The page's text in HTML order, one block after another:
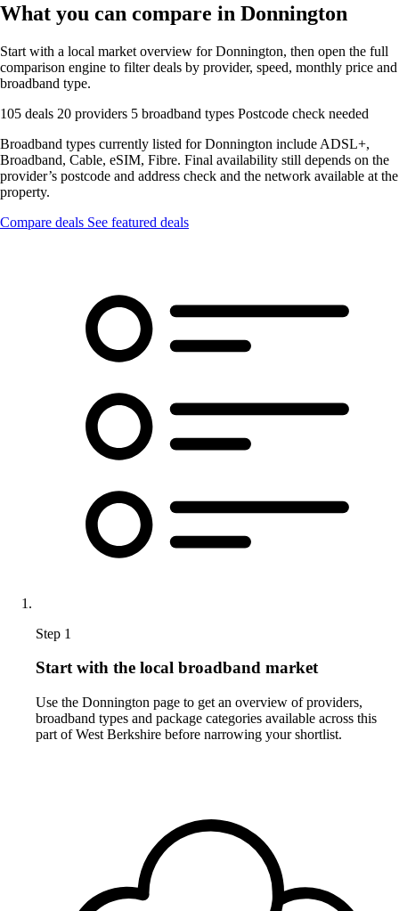
What you can compare in Donnington
Start with a local market overview for Donnington, then open the full
comparison engine to filter deals by provider, speed, monthly price and
broadband type.
105 deals 20 providers 5 broadband types Postcode check needed
Broadband types currently listed for Donnington include ADSL+,
Broadband, Cable, eSIM, Fibre. Final availability still depends on the
provider’s postcode and address check and the network available at the
property.
Compare deals See featured deals
Step 1
Start with the local broadband market
Use the Donnington page to get an overview of providers,
broadband types and package categories available across this
part of West Berkshire before narrowing your shortlist.